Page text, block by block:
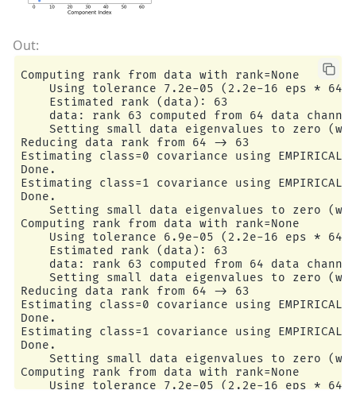
Computing rank from data with rank=None
Using tolerance 7.2e-05 (2.2e-16 eps * 64
    Estimated rank (data): 63
data: rank 63 computed from 64 data
Setting small data eigenvalues to zero
Reducing data rank from 64 -> 63
Estimating class=0 covariance using EMPIRICAL
Done.
Estimating class=1 covariance using EMPIRICAL
Done.
Setting small data eigenvalues to zero
Computing rank from data with rank=None
Using tolerance 6.9e-05 (2.2e-16 eps * 64
    Estimated rank (data): 63
data: rank 63 computed from 64 data
Setting small data eigenvalues to zero
Reducing data rank from 64 -> 63
Estimating class=0 covariance using EMPIRICAL
Done.
Estimating class=1 covariance using EMPIRICAL
Done.
Setting small data eigenvalues to zero
Computing rank from data with rank=None
Using tolerance 7.2e-05 (2.2e-16 eps * 64